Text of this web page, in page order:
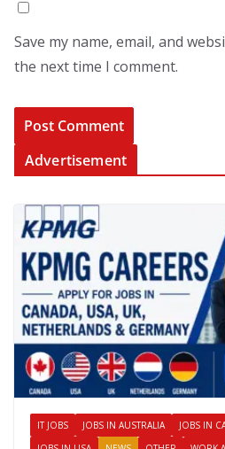
Save my name, email, and
the next time I comment.
Advertisement
IT JOBS JOBS IN AUSTRALIA JOBS IN